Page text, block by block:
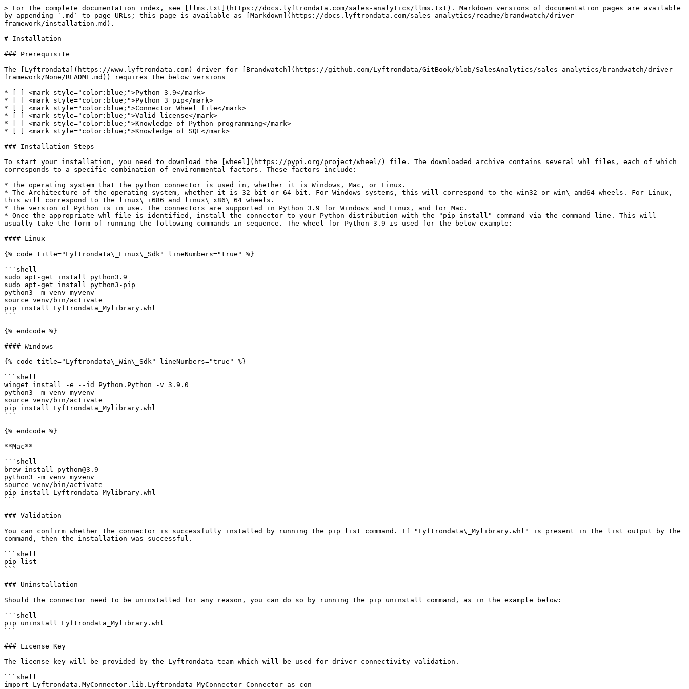
> For the complete documentation index, see [llms.txt](https://docs.lyftrondata.com/sales-analytics/llms.txt). Markdown versions of documentation pages are available
by appending `.md` to page URLs; this page is available as [Markdown](https://docs.lyftrondata.com/sales-analytics/readme/brandwatch/driver-
framework/installation.md).
# Installation
### Prerequisite
The [Lyftrondata](https://www.lyftrondata.com) driver for [Brandwatch](https://github.com/Lyftrondata/GitBook/blob/SalesAnalytics/sales-analytics/brandwatch/driver-
framework/None/README.md)) requires the below versions
* [ ] <mark style="color:blue;">Python 3.9</mark>
* [ ] <mark style="color:blue;">Python 3 pip</mark>
* [ ] <mark style="color:blue;">Connector Wheel file</mark>
* [ ] <mark style="color:blue;">Valid license</mark>
* [ ] <mark style="color:blue;">Knowledge of Python programming</mark>
* [ ] <mark style="color:blue;">Knowledge of SQL</mark>
### Installation Steps
To start your installation, you need to download the [wheel](https://pypi.org/project/wheel/) file. The downloaded archive contains several whl files, each of which
corresponds to a specific combination of environmental factors. These factors include:
* The operating system that the python connector is used in, whether it is Windows, Mac, or Linux.
* The Architecture of the operating system, whether it is 32-bit or 64-bit. For Windows systems, this will correspond to the win32 or win\_amd64 wheels. For Linux,
this will correspond to the linux\_i686 and linux\_x86\_64 wheels.
* The version of Python is in use. The connectors are supported in Python 3.9 for Windows and Linux, and for Mac.
* Once the appropriate whl file is identified, install the connector to your Python distribution with the "pip install" command via the command line. This will
usually take the form of running the following commands in sequence. The wheel for Python 3.9 is used for the below example:
#### Linux
{% code title="Lyftrondata\_Linux\_Sdk" lineNumbers="true" %}
```shell
sudo apt-get install python3.9
sudo apt-get install python3-pip
python3 -m venv myvenv
source venv/bin/activate
pip install Lyftrondata_Mylibrary.whl
```
{% endcode %}
#### Windows
{% code title="Lyftrondata\_Win\_Sdk" lineNumbers="true" %}
```shell
winget install -e --id Python.Python -v 3.9.0
python3 -m venv myvenv
source venv/bin/activate
pip install Lyftrondata_Mylibrary.whl
```
{% endcode %}
**Mac**
```shell
brew install python@3.9
python3 -m venv myvenv
source venv/bin/activate
pip install Lyftrondata_Mylibrary.whl
```
### Validation
You can confirm whether the connector is successfully installed by running the pip list command. If "Lyftrondata\_Mylibrary.whl" is present in the list output by the
command, then the installation was successful.
```shell
pip list
```
### Uninstallation
Should the connector need to be uninstalled for any reason, you can do so by running the pip uninstall command, as in the example below:
```shell
pip uninstall Lyftrondata_Mylibrary.whl
```
### License Key
The license key will be provided by the Lyftrondata team which will be used for driver connectivity validation.
```shell
import Lyftrondata.MyConnector.lib.Lyftrondata_MyConnector_Connector as con